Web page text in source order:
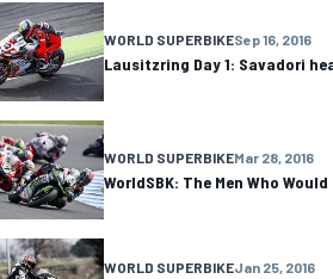
WORLD SUPERBIKESep 16, 2016
Lausitzring Day 1: Savadori
WORLD SUPERBIKEMar 28, 2016
WorldSBK: The Men Who Would
WORLD SUPERBIKEJan 25, 2016